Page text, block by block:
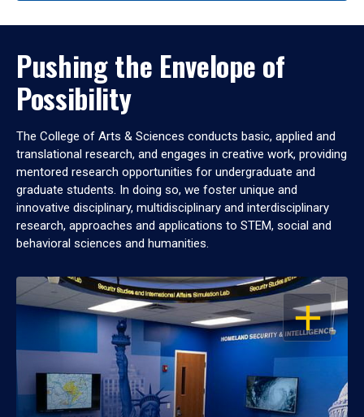
Pushing the Envelope of
Possibility
The College of Arts & Sciences conducts basic, applied and
translational research, and engages in creative work, providing
mentored research opportunities for undergraduate and
graduate students. In doing so, we foster unique and
innovative disciplinary, multidisciplinary and interdisciplinary
research, approaches and applications to STEM, social and
behavioral sciences and humanities.
OPEN